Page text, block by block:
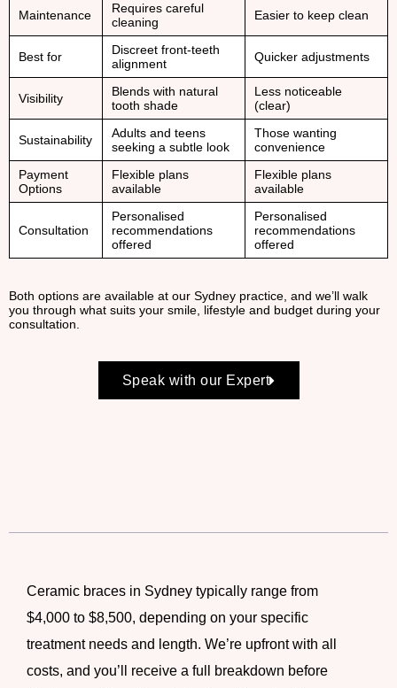
Maintenance
Requires careful
cleaning
Easier to keep clean
Best for
Discreet front-teeth
alignment
Quicker adjustments
Visibility
Blends with natural
tooth shade
Less noticeable
(clear)
Sustainability
Adults and teens
seeking a subtle look
Those wanting
convenience
Payment
Options
Flexible plans
available
Flexible plans
available
Consultation
Personalised
recommendations
offered
Personalised
recommendations
offered
Both options are available at our Sydney practice, and we’ll walk
you through what suits your smile, lifestyle and budget during your
consultation.
Speak with our Expert
Ceramic braces in Sydney typically range from
$4,000 to $8,500, depending on your specific
treatment needs and length. We’re upfront with all
costs, and you’ll receive a full breakdown before